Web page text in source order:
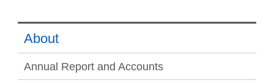
About
Annual Report and Accounts